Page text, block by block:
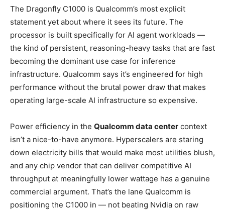
The Dragonfly C1000 is Qualcomm’s most explicit
statement yet about where it sees its future. The
processor is built specifically for AI agent workloads —
the kind of persistent, reasoning-heavy tasks that are fast
becoming the dominant use case for inference
infrastructure. Qualcomm says it’s engineered for high
performance without the brutal power draw that makes
operating large-scale AI infrastructure so expensive.
Power efficiency in the Qualcomm data center context
isn’t a nice-to-have anymore. Hyperscalers are staring
down electricity bills that would make most utilities blush,
and any chip vendor that can deliver competitive AI
throughput at meaningfully lower wattage has a genuine
commercial argument. That’s the lane Qualcomm is
positioning the C1000 in — not beating Nvidia on raw